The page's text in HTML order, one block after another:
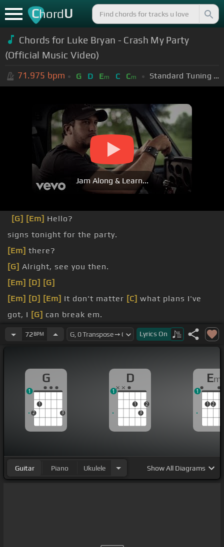
ChordU
Chords for Luke Bryan - Crash My Party
(Official Music Video)
71.975 bpm G D Em C Cm Standard Tuning (EADGBE)
Jam Along & Learn...
[G] [Em] Hello?
signs tonight for the party.
[Em] there?
[G] Alright, see you then.
[Em] [D] [G]
[Em] [D] [Em] It don't matter [C] what plans I've
got, I [G] can break em.
red light.
72 BPM Lyrics On
G
2
1
3
1
D
1
3
2
1
Em
1 2
1
Guitar Piano Ukulele ShowAll Diagrams